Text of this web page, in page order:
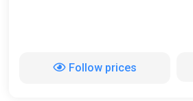
Follow prices